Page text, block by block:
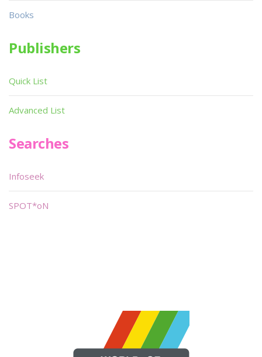
Books
Publishers
Quick List
Advanced List
Searches
Infoseek
SPOT*oN